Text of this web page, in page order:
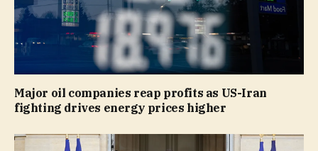
Major oil companies reap profits as US-Iran
fighting drives energy prices higher